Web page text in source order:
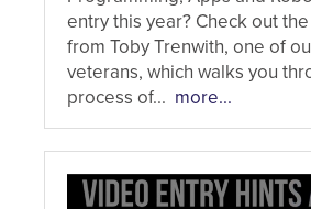
entry this year? Check out
from Toby Trenwith, one of
veterans, which walks you
process of... more...